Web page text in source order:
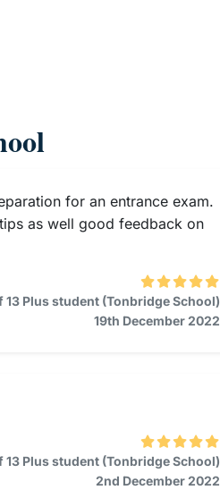
for an entrance exam.
as well good feedback on
13 Plus student (Tonbridge School)
19th December 2022
13 Plus student (Tonbridge School)
2nd December 2022